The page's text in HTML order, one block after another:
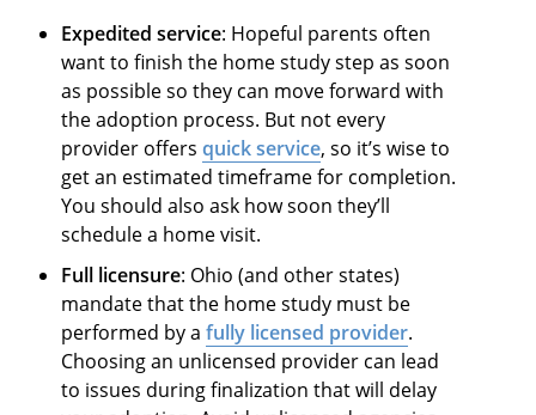
Expedited service: Hopeful parents often
want to finish the home study step as soon
as possible so they can move forward with
the adoption process. But not every
provider offersquick service, so it’s wise to
get an estimated timeframe for completion.
You should also ask how soon they’ll
schedule a home visit.
Full licensure: Ohio (and other states)
mandate that the home study must be
performed by afully licensed provider.
Choosing an unlicensed provider can lead
to issues during finalization that will delay